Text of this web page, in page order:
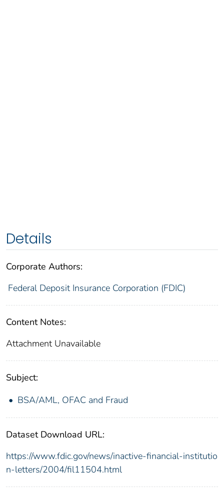
Details
Corporate Authors:
Federal Deposit Insurance Corporation (FDIC)
Content Notes:
Attachment Unavailable
Subject:
BSA/AML, OFAC and Fraud
Dataset Download URL:
https://www.fdic.gov/news/inactive-financial-institutio
n-letters/2004/fil11504.html